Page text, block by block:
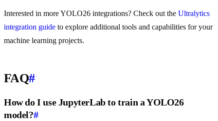
Interested in more YOLO26 integrations? Check out the Ultralytics
integration guide to explore additional tools and capabilities for your
machine learning projects.
FAQ#
How do I use JupyterLab to train a YOLO26
model?#